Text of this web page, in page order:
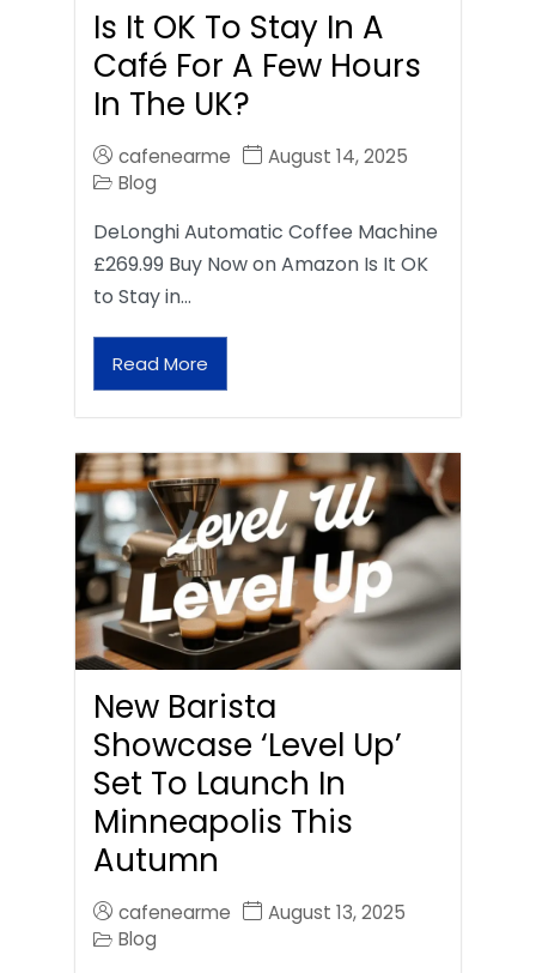
Is It OK To Stay In A
Café For A Few Hours
In The UK?
cafenearme
August 14, 2025
Blog
DeLonghi Automatic Coffee Machine
£269.99 Buy Now on Amazon Is It OK
to Stay in…
Read More
New Barista
Showcase ‘Level Up’
Set To Launch In
Minneapolis This
Autumn
cafenearme
August 13, 2025
Blog